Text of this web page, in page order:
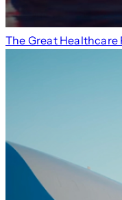
The Great Healthcare